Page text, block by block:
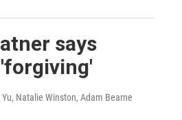
says
Natalie Winston, Adam Bearne